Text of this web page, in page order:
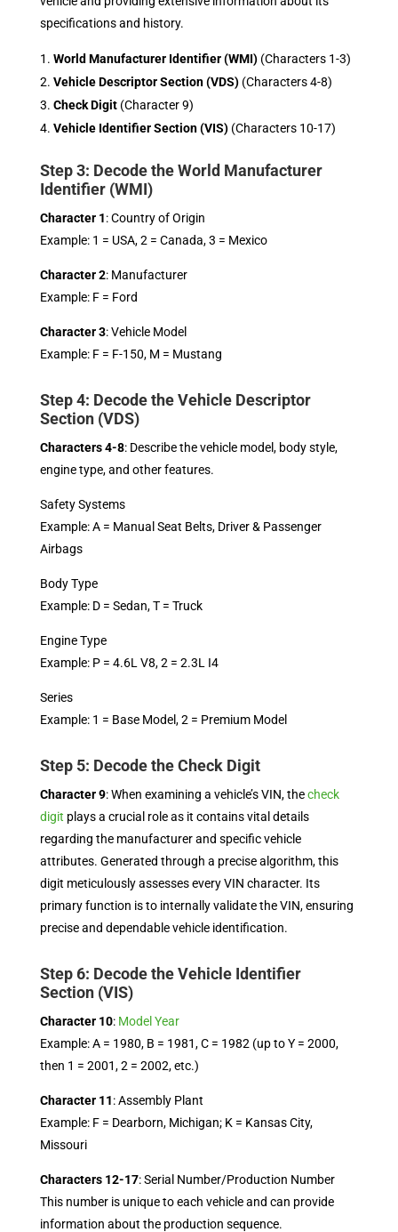
specifications and history.
World Manufacturer Identifier (WMI)(Characters 1-3)
Vehicle Descriptor Section (VDS)(Characters 4-8)
Check Digit(Character 9)
Vehicle Identifier Section (VIS)(Characters 10-17)
Step 3: Decode the World Manufacturer
Identifier (WMI)
Character 1: Country of Origin
Example: 1 = USA, 2 = Canada, 3 = Mexico
Character 2: Manufacturer
Example: F = Ford
Character 3: Vehicle Model
Example: F = F-150, M = Mustang
Step 4: Decode the Vehicle Descriptor
Section (VDS)
Characters 4-8: Describe the vehicle model, body style,
engine type, and other features.
Safety Systems
Example: A = Manual Seat Belts, Driver & Passenger
Airbags
Body Type
Example: D = Sedan, T = Truck
Engine Type
Example: P = 4.6L V8, 2 = 2.3L I4
Series
Example: 1 = Base Model, 2 = Premium Model
Step 5: Decode the Check Digit
Character 9: When examining a vehicle’s VIN, thecheck
digit plays a crucial role as it contains vital details
regarding the manufacturer and specific vehicle
attributes. Generated through a precise algorithm, this
digit meticulously assesses every VIN character. Its
primary function is to internally validate the VIN, ensuring
precise and dependable vehicle identification.
Step 6: Decode the Vehicle Identifier
Section (VIS)
Character 10: Model Year
Example: A = 1980, B = 1981, C = 1982 (up to Y = 2000,
then 1 = 2001, 2 = 2002, etc.)
Character 11: Assembly Plant
Example: F = Dearborn, Michigan; K = Kansas City,
Missouri
Characters 12-17: Serial Number/Production Number
This number is unique to each vehicle and can provide
information about the production sequence.